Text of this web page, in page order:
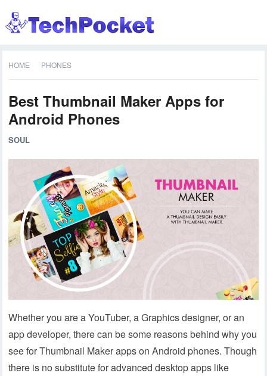
HOME PHONES
Best Thumbnail Maker Apps for
Android Phones
SOUL
Whether you are a YouTuber, a Graphics designer, or an
app developer, there can be some reasons behind why you
see for Thumbnail Maker apps on Android phones. Though
there is no substitute for advanced desktop apps like